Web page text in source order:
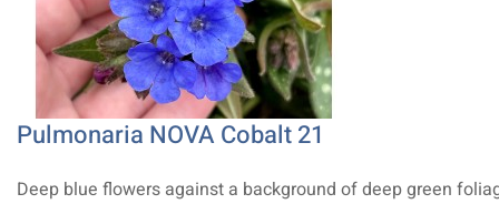
Pulmonaria NOVA Cobalt 21
Deep blue flowers against a background of deep green